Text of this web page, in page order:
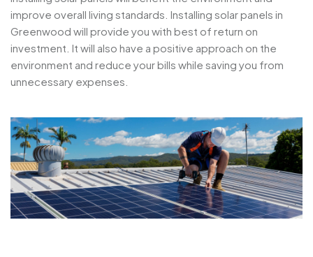
improve overall living standards. Installing solar panels in
Greenwood will provide you with best of return on
investment. It will also have a positive approach on the
environment and reduce your bills while saving you from
unnecessary expenses.